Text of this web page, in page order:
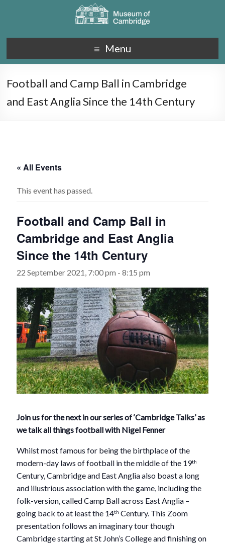
Menu
Football and Camp Ball in Cambridge
and East Anglia Since the 14th Century
« All Events
This event has passed.
Football and Camp Ball in
Cambridge and East Anglia
Since the 14th Century
22 September 2021, 7:00 pm -8:15 pm
Join us for the next in our series of ‘Cambridge Talks’ as
we talk all things football with Nigel Fenner
Whilst most famous for being the birthplace of the
modern-day laws of football in the middle of the 19th
Century, Cambridge and East Anglia also boast a long
and illustrious association with the game, including the
folk-version, called Camp Ball across East Anglia –
going back to at least the 14th Century. This Zoom
presentation follows an imaginary tour though
Cambridge starting at St John’s College and finishing on